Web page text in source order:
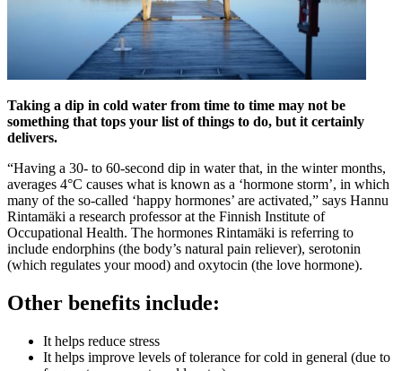
Taking a dip in cold water from time to time may not be
something that tops your list of things to do, but it certainly
delivers.
“Having a 30- to 60-second dip in water that, in the winter months,
averages 4°C causes what is known as a ‘hormone storm’, in which
many of the so-called ‘happy hormones’ are activated,” says Hannu
Rintamäki a research professor at the Finnish Institute of
Occupational Health. The hormones Rintamäki is referring to
include endorphins (the body’s natural pain reliever), serotonin
(which regulates your mood) and oxytocin (the love hormone).
Other benefits include:
It helps reduce stress
It helps improve levels of tolerance for cold in general (due to